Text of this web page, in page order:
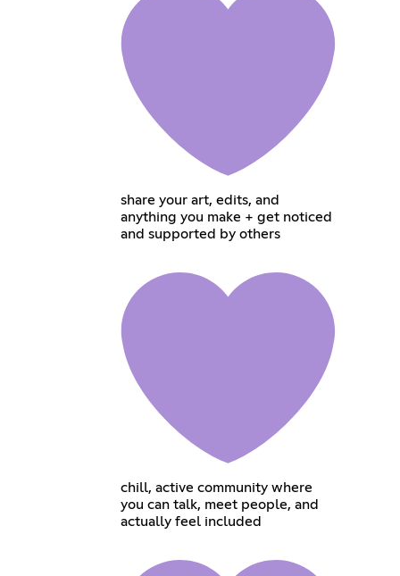
share your art, edits, and
anything you make + get noticed
and supported by others
chill, active community where
you can talk, meet people, and
actually feel included